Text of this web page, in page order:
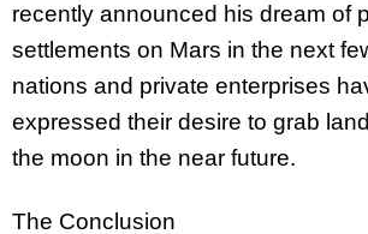
recently announced his dream of
settlements on Mars in the next
nations and private enterprises
expressed their desire to grab
the moon in the near future.
The Conclusion